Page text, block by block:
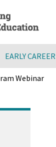
EARLY CAREER
Webinar